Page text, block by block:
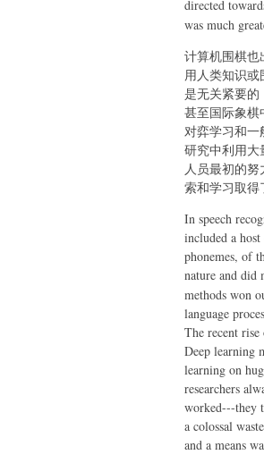
directed
was much
计算机围棋也
用人类知识
是无关紧要的
甚至国际象棋
对弈学习和一
研究中利用大
人员最初的
索和学习取得
In speech
included a
phonemes, of
nature and did
methods won
language
The recent
Deep learning
learning on
researchers
worked---they
a colossal
and a means